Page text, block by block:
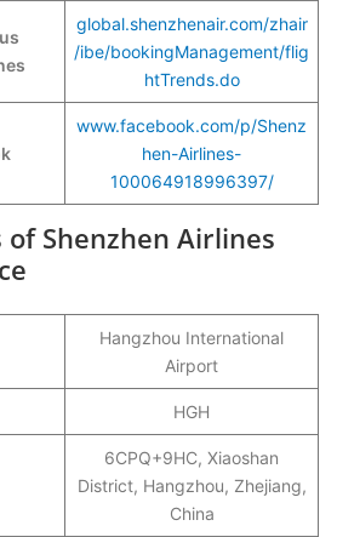
global.shenzhenair.com/zhair
/ibe/bookingManagement/flig
htTrends.do
www.facebook.com/p/Shenz
hen-Airlines-
100064918996397/
Shenzhen Airlines
Hangzhou International
Airport
HGH
6CPQ+9HC, Xiaoshan
District, Hangzhou, Zhejiang,
China